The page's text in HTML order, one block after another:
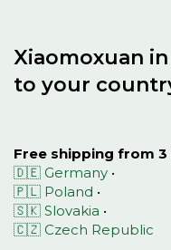
Xiaomoxuan
to your
Free shipping from 3
🇩🇪 Germany •
🇵🇱 Poland •
🇸🇰 Slovakia •
🇨🇿 Czech Republic